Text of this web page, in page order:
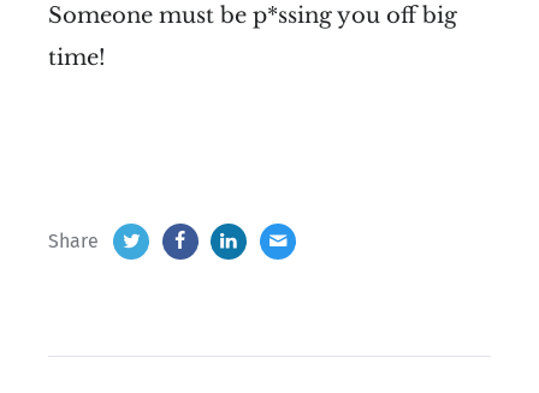
Someone must be p*ssing you off big
time!
Share